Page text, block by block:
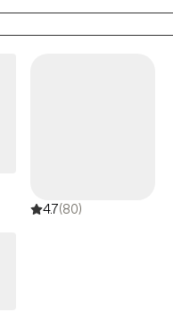
4.7(80)